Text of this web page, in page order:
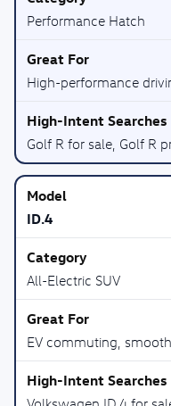
Performance Hatch
High-performance
Golf R for sale, Golf R
ID.4
All-Electric SUV
EV commuting,